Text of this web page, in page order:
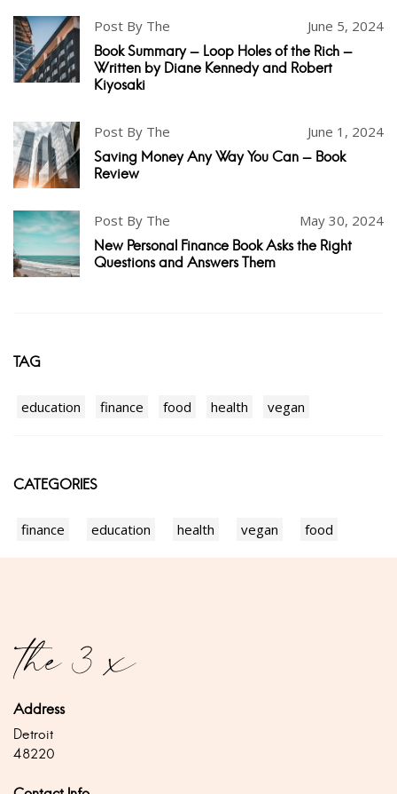
Post By The June 5, 2024
Book Summary - Loop Holes of the Rich -
Written by Diane Kennedy and Robert
Kiyosaki
Post By The June 1, 2024
Saving Money Any Way You Can - Book
Review
Post By The May 30, 2024
New Personal Finance Book Asks the Right
Questions and Answers Them
TAG
education finance food health vegan
CATEGORIES
finance education health vegan food
Address
Detroit
48220